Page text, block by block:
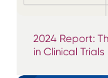
2024 Report:
in Clinical Trials